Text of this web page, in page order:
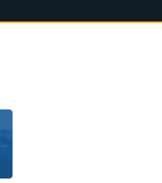
25 News at 10p